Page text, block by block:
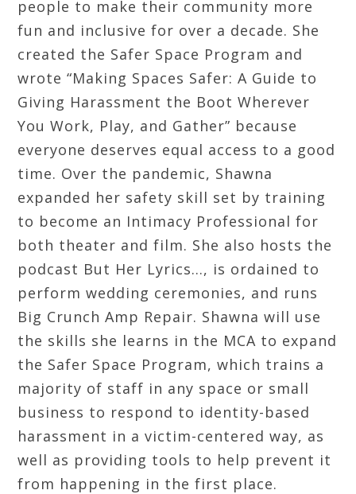
people to make their community more
fun and inclusive for over a decade. She
created the Safer Space Program and
wrote “Making Spaces Safer: A Guide to
Giving Harassment the Boot Wherever
You Work, Play, and Gather” because
everyone deserves equal access to a good
time. Over the pandemic, Shawna
expanded her safety skill set by training
to become an Intimacy Professional for
both theater and film. She also hosts the
podcast But Her Lyrics…, is ordained to
perform wedding ceremonies, and runs
Big Crunch Amp Repair. Shawna will use
the skills she learns in the MCA to expand
the Safer Space Program, which trains a
majority of staff in any space or small
business to respond to identity-based
harassment in a victim-centered way, as
well as providing tools to help prevent it
from happening in the first place.